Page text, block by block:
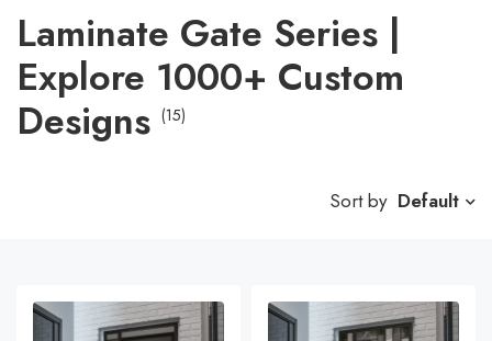
Laminate Gate Series |
Explore 1000+ Custom
Designs (15)
Sort by Default